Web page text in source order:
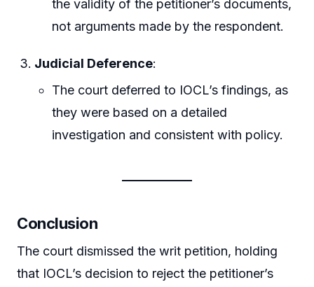
the validity of the petitioner’s documents,
not arguments made by the respondent.
Judicial Deference:
The court deferred to IOCL’s findings, as
they were based on a detailed
investigation and consistent with policy.
Conclusion
The court dismissed the writ petition, holding
that IOCL’s decision to reject the petitioner’s